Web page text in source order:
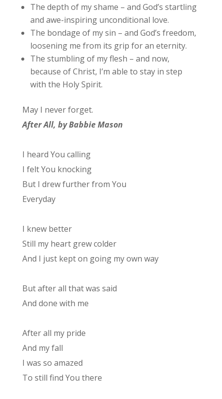
The depth of my shame – and God’s startling
and awe-inspiring unconditional love.
The bondage of my sin – and God’s freedom,
loosening me from its grip for an eternity.
The stumbling of my flesh – and now,
because of Christ, I’m able to stay in step
with the Holy Spirit.
May I never forget.
After All, by Babbie Mason
I heard You calling
I felt You knocking
But I drew further from You
Everyday
I knew better
Still my heart grew colder
And I just kept on going my own way
But after all that was said
And done with me
After all my pride
And my fall
I was so amazed
To still find You there